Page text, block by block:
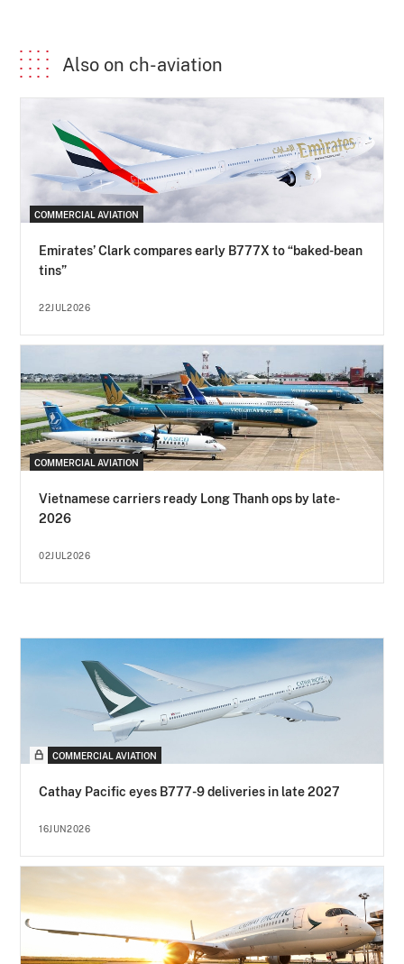
Also on ch-aviation
COMMERCIAL AVIATION
Emirates’ Clark compares early B777X to “baked-bean
tins”
22JUL2026
COMMERCIAL AVIATION
Vietnamese carriers ready Long Thanh ops by late-
2026
02JUL2026
COMMERCIAL AVIATION
Cathay Pacific eyes B777-9 deliveries in late 2027
16JUN2026